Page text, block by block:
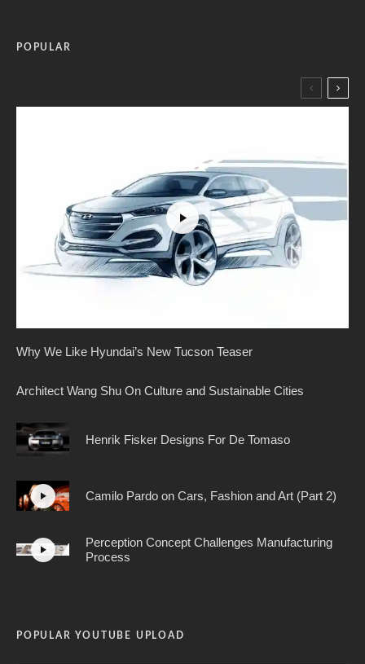
POPULAR
Why We Like Hyundai’s New Tucson Teaser
Architect Wang Shu On Culture and Sustainable Cities
Henrik Fisker Designs For De Tomaso
Camilo Pardo on Cars, Fashion and Art (Part 2)
Perception Concept Challenges Manufacturing
Process
POPULAR YOUTUBE UPLOAD